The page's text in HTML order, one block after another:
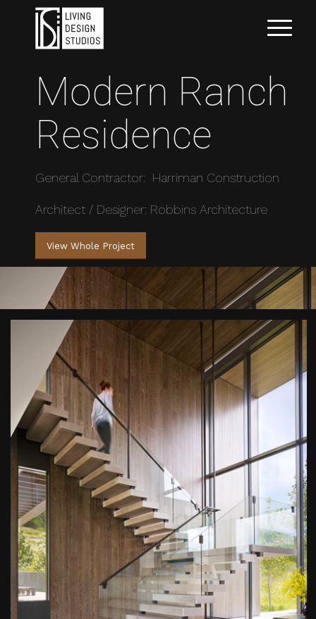
Modern Ranch
Residence
General Contractor: Harriman Construction
Architect / Designer: Robbins Architecture
View Whole Project